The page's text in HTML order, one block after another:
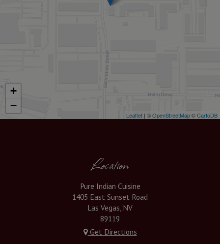
+
−
Leaflet | ©OpenStreetMap©CartoDB
Location
Pure Indian Cuisine
1405 East Sunset Road
Las Vegas, NV
89119
Get Directions